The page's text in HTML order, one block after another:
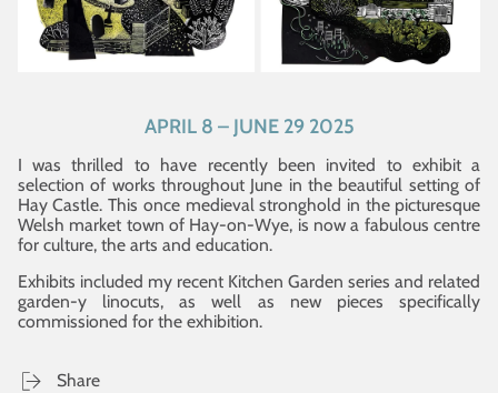
APRIL 8 – JUNE 29 2025
I was thrilled to have recently been invited to exhibit a
selection of works throughout June in the beautiful setting of
Hay Castle. This once medieval stronghold in the picturesque
Welsh market town of Hay-on-Wye, is now a fabulous centre
for culture, the arts and education.
Exhibits included my recent Kitchen Garden series and related
garden-y linocuts, as well as new pieces specifically
commissioned for the exhibition.
Share